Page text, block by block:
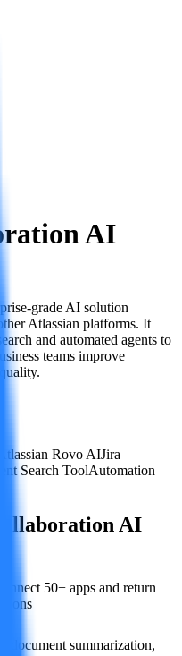
AI
grade AI solution
Atlassian platforms. It
and automated agents to
teams improve
Atlassian Rovo AIJira
Search ToolAutomation
AI
50+ apps and return
document summarization,